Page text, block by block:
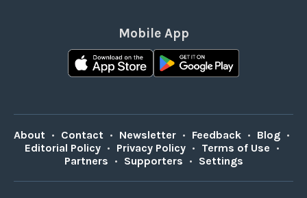
Mobile App
About • Contact • Newsletter • Feedback • Blog •
Editorial Policy • Privacy Policy • Terms of Use •
Partners • Supporters • Settings